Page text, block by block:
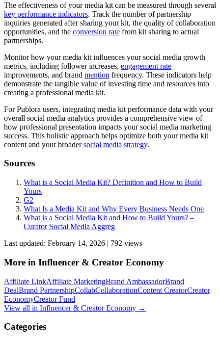
The effectiveness of your media kit can be measured through several
key performance indicators. Track the number of partnership
inquiries generated after sharing your kit, the quality of collaboration
opportunities, and the conversion rate from kit sharing to actual
partnerships.
Monitor how your media kit influences your social media growth
metrics, including follower increases, engagement rate
improvements, and brand mention frequency. These indicators help
demonstrate the tangible value of investing time and resources into
creating a professional media kit.
For Publora users, integrating media kit performance data with your
overall social media analytics provides a comprehensive view of
how professional presentation impacts your social media marketing
success. This holistic approach helps optimize both your media kit
content and your broadersocial media strategy.
Sources
What is a Social Media Kit? Definition and How to Build
Yours
G2
What Is a Media Kit and Why Every Business Needs One
What is a Social Media Kit and How to Build Yours? –
Curator Social Media Aggreg
Last updated: February 14, 2026 | 792 views
More in Influencer & Creator Economy
Affiliate LinkAffiliate MarketingBrand AmbassadorBrand
DealBrand PartnershipCollabCollaborationContent CreatorCreator
EconomyCreator Fund
View all in Influencer & Creator Economy →
Categories